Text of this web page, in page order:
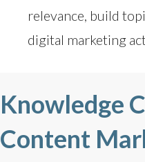
relevance, build
digital marketing
Knowledge
Content